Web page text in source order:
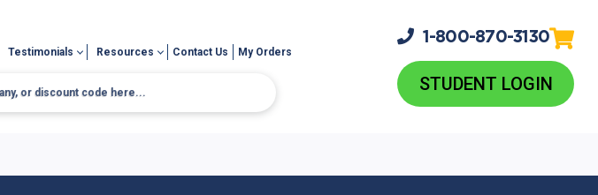
Testimonials Resources Contact Us My Orders
1-800-870-3130
STUDENT LOGIN